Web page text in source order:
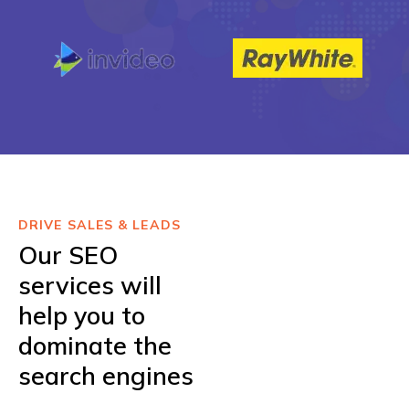
DRIVE SALES & LEADS
Our SEO
services will
help you to
dominate the
search engines